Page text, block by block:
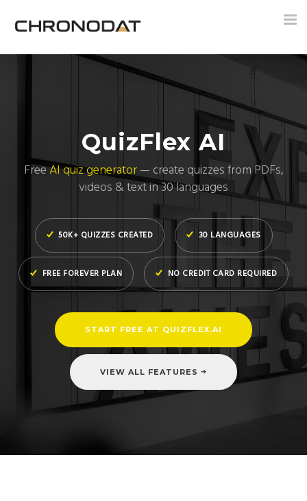
QuizFlex AI
FreeAI quiz generator— create quizzes from PDFs,
videos & text in 30 languages
50K+ QUIZZES CREATED 30 LANGUAGES
FREE FOREVER PLAN NO CREDIT CARD REQUIRED
START FREE AT QUIZFLEX.AI
VIEW ALL FEATURES